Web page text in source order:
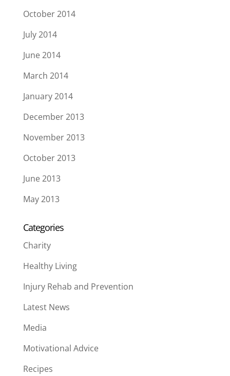
October 2014
July 2014
June 2014
March 2014
January 2014
December 2013
November 2013
October 2013
June 2013
May 2013
Categories
Charity
Healthy Living
Injury Rehab and Prevention
Latest News
Media
Motivational Advice
Recipes